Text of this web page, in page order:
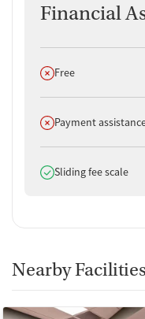
Financial
Does not offer
Free
Does not offer
Payment
Does offer
Sliding fee scale
Nearby Facilities